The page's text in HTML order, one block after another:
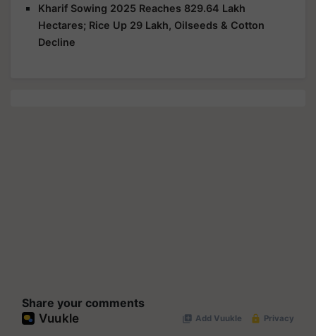
Kharif Sowing 2025 Reaches 829.64 Lakh
Hectares; Rice Up 29 Lakh, Oilseeds & Cotton
Decline
Share your comments